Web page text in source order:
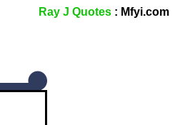
Ray J Quotes : Mfyi.com